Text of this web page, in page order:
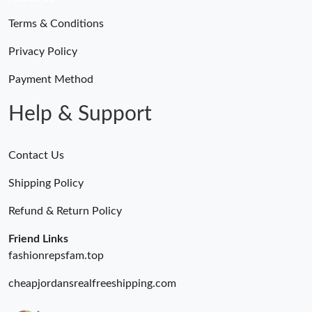
Just Sold: Megan from Hong Kong on Jul 24, 2026 at 6:03 PM.
Terms & Conditions
Privacy Policy
Payment Method
Help & Support
Contact Us
Shipping Policy
Refund & Return Policy
Friend Links
fashionrepsfam.top
cheapjordansrealfreeshipping.com